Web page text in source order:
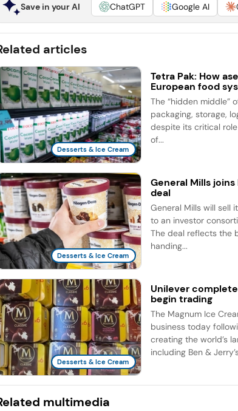
Save in your AI ChatGPT Google AI
articles
Desserts & Ice Cream
Tetra Pak: How
European food
The “hidden middle”
packaging, storage,
despite its critical
of...
Desserts & Ice Cream
General Mills
deal
General Mills will sell
to an investor
The deal reflects the
handing...
Desserts & Ice Cream
Unilever
begin trading
The Magnum Ice
business today
creating the world’s
including Ben &
multimedia